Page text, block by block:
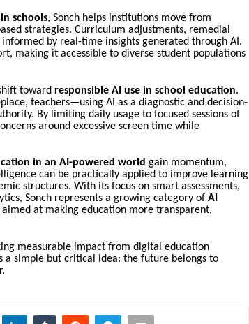
schools, Sonch helps institutions move from
strategies. Curriculum adjustments, remedial
by real-time insights generated through AI.
making it accessible to diverse student populations
toward responsible AI use in school education.
teachers—using AI as a diagnostic and decision-
By limiting daily usage to focused sessions of
around excessive screen time while
in an AI-powered world gain momentum,
can be practically applied to improve learning
structures. With its focus on smart assessments,
Sonch represents a growing category of AI
aimed at making education more transparent,
measurable impact from digital education
a simple but critical idea: the future belongs to